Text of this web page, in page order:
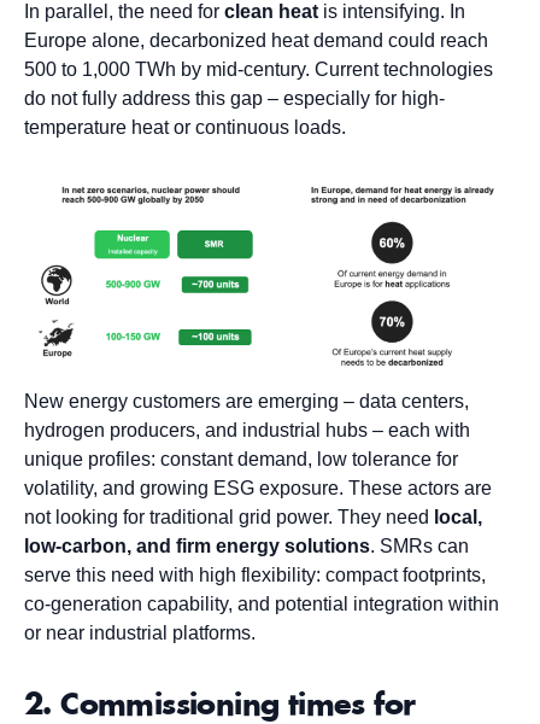
In parallel, the need for clean heat is intensifying. In
Europe alone, decarbonized heat demand could reach
500 to 1,000 TWh by mid-century. Current technologies
do not fully address this gap – especially for high-
temperature heat or continuous loads.
New energy customers are emerging – data centers,
hydrogen producers, and industrial hubs – each with
unique profiles: constant demand, low tolerance for
volatility, and growing ESG exposure. These actors are
not looking for traditional grid power. They need local,
low-carbon, and firm energy solutions. SMRs can
serve this need with high flexibility: compact footprints,
co-generation capability, and potential integration within
or near industrial platforms.
2. Commissioning times for